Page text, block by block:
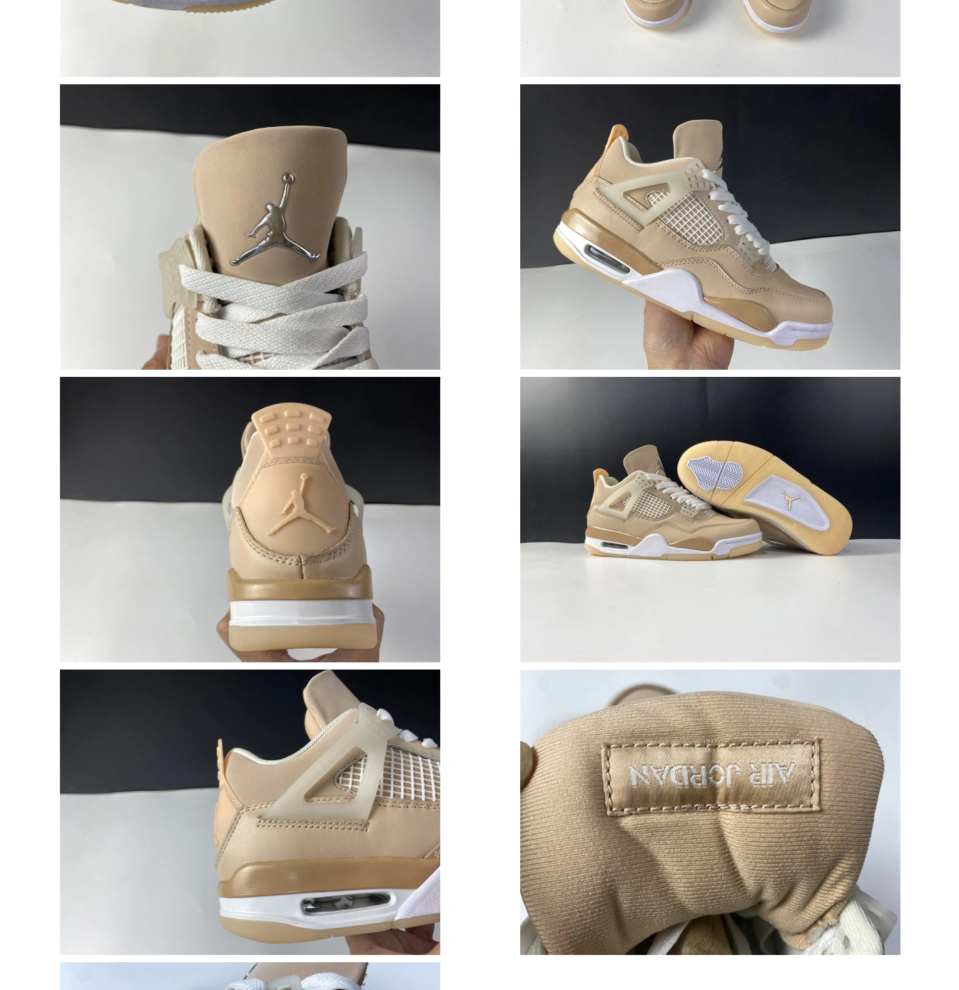
Just Sold: Ethan from Vancouver on Jun 30, 2026 at 8:45 AM.
Just Sold: Sam from Indianapolis on Jul 02, 2026 at 3:00 PM.
Just Sold: Oscar from San Diego on Jul 13, 2026 at 8:04 PM.
Just Sold: Sam from Indianapolis on Jun 05, 2026 at 9:03 AM.
Just Sold: Paul from Cleveland on Jun 02, 2026 at 1:15 PM.
Just Sold: Sam from Miami on May 22, 2026 at 8:11 PM.
Just Sold: Jade from Phoenix on Jun 08, 2026 at 10:42 AM.
Just Sold: Olivia from Singapore on Jul 28, 2026 at 9:53 PM.
Just Sold: Jack from San Diego on May 30, 2026 at 6:42 PM.
Just Sold: Alice from Sydney on Jun 07, 2026 at 11:38 PM.